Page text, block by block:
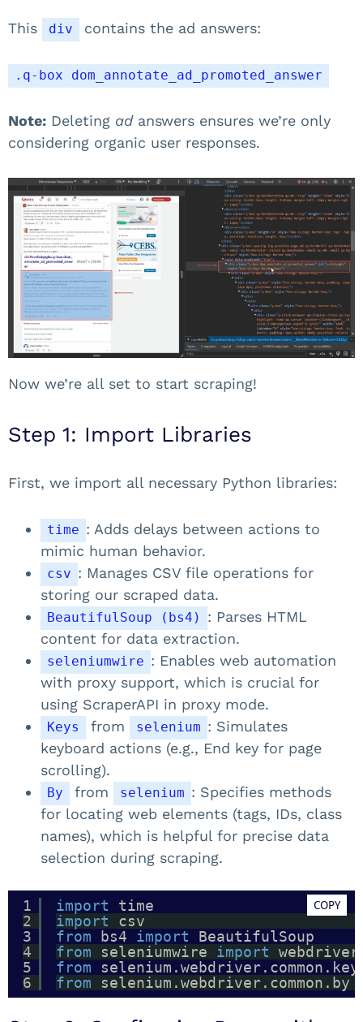
This div contains the ad answers:
.q-box dom_annotate_ad_promoted_answer
Note: Deleting adanswers ensures we’re only
considering organic user responses.
Now we’re all set to start scraping!
Step 1: Import Libraries
First, we import all necessary Python libraries:
time : Adds delays between actions to
mimic human behavior.
csv : Manages CSV file operations for
storing our scraped data.
BeautifulSoup (bs4)
: Parses HTML
content for data extraction.
seleniumwire : Enables web automation
with proxy support, which is crucial for
using ScraperAPI in proxy mode.
Keys from selenium : Simulates
keyboard actions (e.g., End key for page
scrolling).
By from selenium : Specifies methods
for locating web elements (tags, IDs, class
names), which is helpful for precise data
selection during scraping.
1
2
3
4
5
6
import
time
import
csv
from
bs4 import
BeautifulSoup
from
seleniumwire import
webdriver
from
from
selenium.webdriver.common.by
COPY